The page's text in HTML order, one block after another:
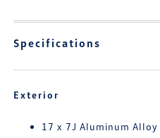
Specifications
Exterior
17 x 7J Aluminum